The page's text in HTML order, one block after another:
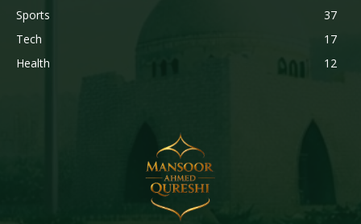
Sports
37
Tech
17
Health
12